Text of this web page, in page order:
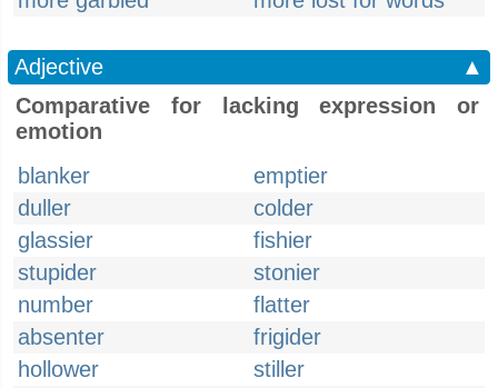
Adjective
▲
Comparative for lacking expression or
emotion
blanker
emptier
duller
colder
glassier
fishier
stupider
stonier
number
flatter
absenter
frigider
hollower
stiller